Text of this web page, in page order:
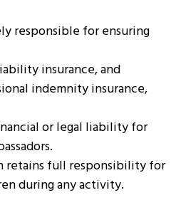
responsible for ensuring
insurance, and
indemnity insurance,
or legal liability for
retains full responsibility for
during any activity.